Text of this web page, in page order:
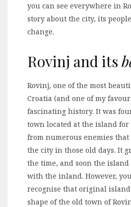
you can see everywhere in
story about the city, its
change.
Rovinj and its
Rovinj, one of the most
Croatia (and one of my
fascinating history. It was
town located at the island
from numerous enemies
the city in those old days. It
the time, and soon the island
with the inland. However,
recognise that original
shape of the old town of